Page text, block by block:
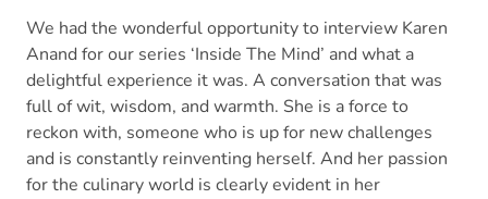
We had the wonderful opportunity to interview Karen
Anand for our series ‘Inside The Mind’ and what a
delightful experience it was. A conversation that was
full of wit, wisdom, and warmth. She is a force to
reckon with, someone who is up for new challenges
and is constantly reinventing herself. And her passion
for the culinary world is clearly evident in her